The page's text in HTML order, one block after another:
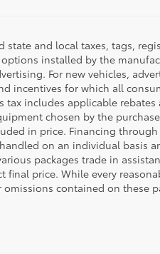
state and local taxes, tags,
installed by the
For new vehicles,
incentives for which all
includes applicable rebates
chosen by the
in price. Financing
on an individual basis
packages trade in
price. While every
contained on these